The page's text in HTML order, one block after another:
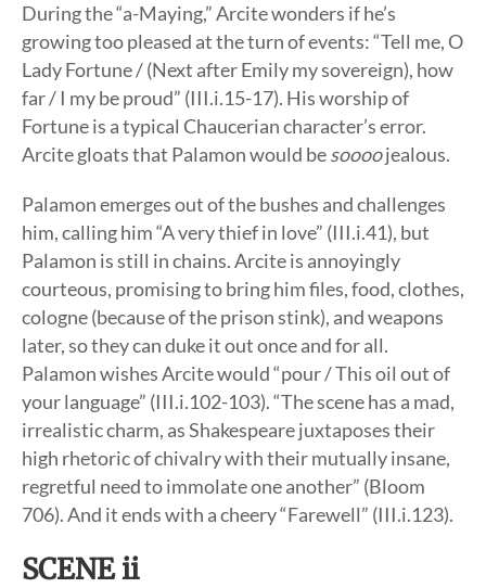
During the “a-Maying,” Arcite wonders if he’s
growing too pleased at the turn of events: “Tell me, O
Lady Fortune / (Next after Emily my sovereign), how
far / I my be proud” (III.i.15-17). His worship of
Fortune is a typical Chaucerian character’s error.
Arcite gloats that Palamon would besoooojealous.
Palamon emerges out of the bushes and challenges
him, calling him “A very thief in love” (III.i.41), but
Palamon is still in chains. Arcite is annoyingly
courteous, promising to bring him files, food, clothes,
cologne (because of the prison stink), and weapons
later, so they can duke it out once and for all.
Palamon wishes Arcite would “pour / This oil out of
your language” (III.i.102-103). “The scene has a mad,
irrealistic charm, as Shakespeare juxtaposes their
high rhetoric of chivalry with their mutually insane,
regretful need to immolate one another” (Bloom
706). And it ends with a cheery “Farewell” (III.i.123).
SCENE ii